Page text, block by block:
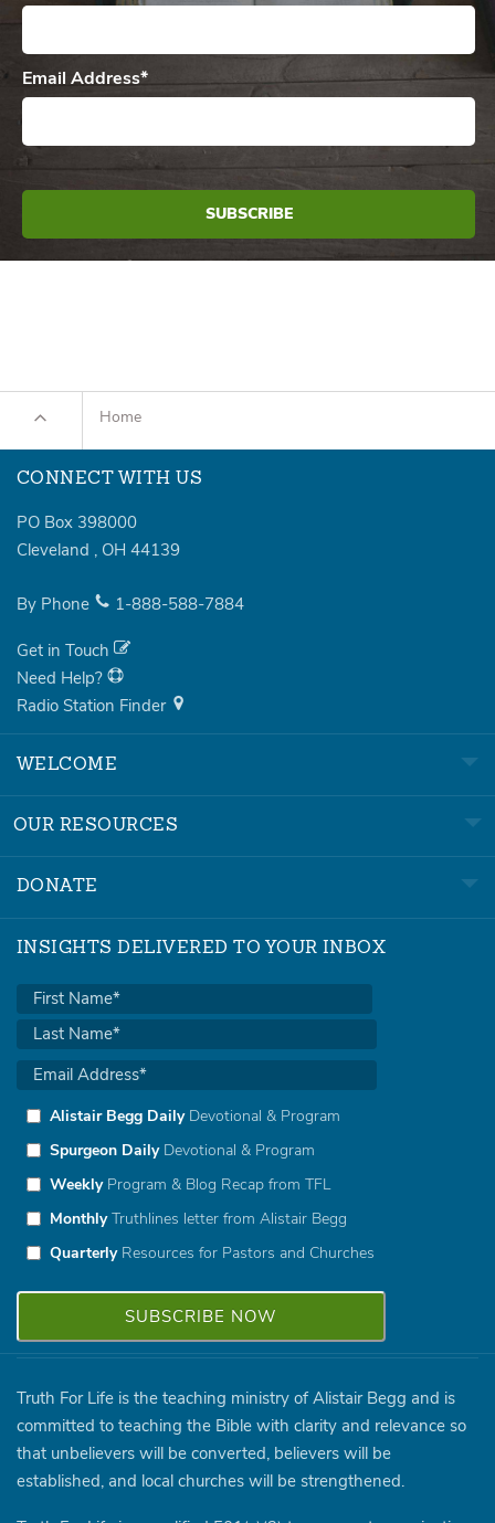
Email Address*
Home
CONNECT WITH US
PO Box 398000
Cleveland , OH 44139
By Phone 1-888-588-7884
Get in Touch
Need Help?
Radio Station Finder
WELCOME
OUR RESOURCES
DONATE
INSIGHTS DELIVERED TO YOUR INBOX
Alistair Begg DailyDevotional & Program
Spurgeon DailyDevotional & Program
WeeklyProgram & Blog Recap from TFL
MonthlyTruthlines letter from Alistair Begg
QuarterlyResources for Pastors and Churches
Truth For Life is the teaching ministry of Alistair Begg and is
committed to teaching the Bible with clarity and relevance so
that unbelievers will be converted, believers will be
established, and local churches will be strengthened.